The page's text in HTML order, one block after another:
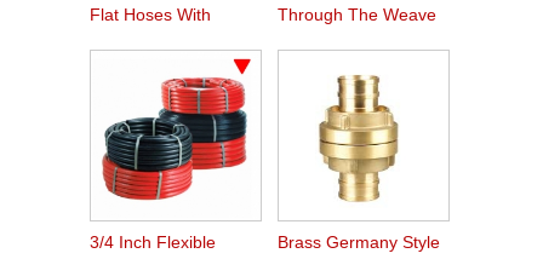
Flat Hoses With
Through The Weave
3/4 Inch Flexible
Brass Germany Style